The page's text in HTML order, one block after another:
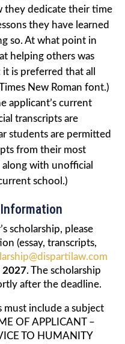
they dedicate their time
they have learned
so. At what point in
helping others was
is preferred that all
New Roman font.)
applicant’s current
transcripts are
students are permitted
from their most
with unofficial
school.)
scholarship, please
(essay, transcripts,
2027. The scholarship
after the deadline.
must include a subject
OF APPLICANT –
TO HUMANITY